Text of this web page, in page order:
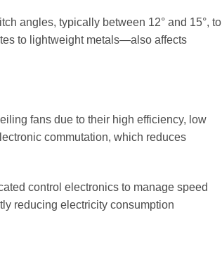
angles, typically between 12° and 15°, to
to lightweight metals—also affects
fans due to their high efficiency, low
commutation, which reduces
control electronics to manage speed
reducing electricity consumption